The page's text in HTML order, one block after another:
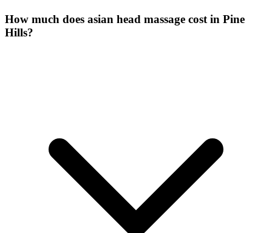
How much does asian head massage cost in Pine
Hills?